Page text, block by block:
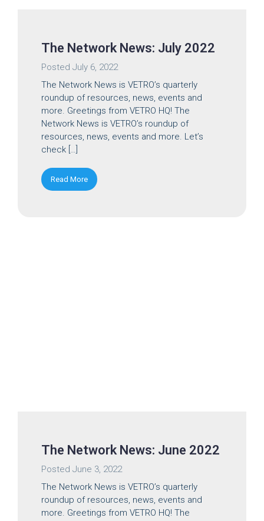
The Network News: July 2022
Posted July 6, 2022
The Network News is VETRO’s quarterly
roundup of resources, news, events and
more. Greetings from VETRO HQ! The
Network News is VETRO’s roundup of
resources, news, events and more. Let’s
check […]
Read More
The Network News: June 2022
Posted June 3, 2022
The Network News is VETRO’s quarterly
roundup of resources, news, events and
more. Greetings from VETRO HQ! The